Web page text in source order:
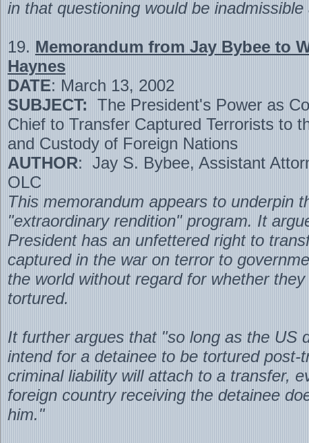
in that questioning would be
19. Memorandum from Jay Bybee to
Haynes
DATE: March 13, 2002
SUBJECT: The President's Power as
Chief to Transfer Captured Terrorists to
and Custody of Foreign Nations
AUTHOR: Jay S. Bybee, Assistant
OLC
This memorandum appears to underpin
"extraordinary rendition" program. It
President has an unfettered right to
captured in the war on terror to
the world without regard for whether
tortured.
It further argues that "so long as the US
intend for a detainee to be tortured
criminal liability will attach to a transfer,
foreign country receiving the detainee
him."